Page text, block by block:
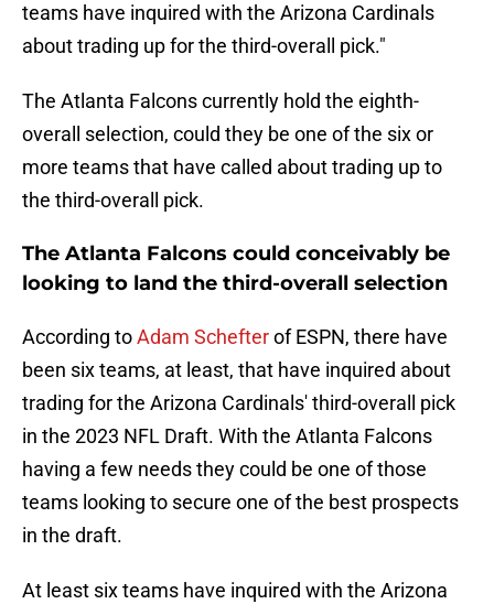
teams have inquired with the Arizona Cardinals
about trading up for the third-overall pick."
The Atlanta Falcons currently hold the eighth-
overall selection, could they be one of the six or
more teams that have called about trading up to
the third-overall pick.
The Atlanta Falcons could conceivably be
looking to land the third-overall selection
According toAdam Schefterof ESPN, there have
been six teams, at least, that have inquired about
trading for the Arizona Cardinals' third-overall pick
in the 2023 NFL Draft. With the Atlanta Falcons
having a few needs they could be one of those
teams looking to secure one of the best prospects
in the draft.
At least six teams have inquired with the Arizona